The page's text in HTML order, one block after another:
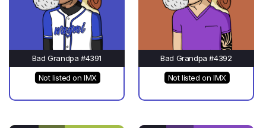
Bad Grandpa #4391
Not listed on IMX
Bad Grandpa #4392
Not listed on IMX